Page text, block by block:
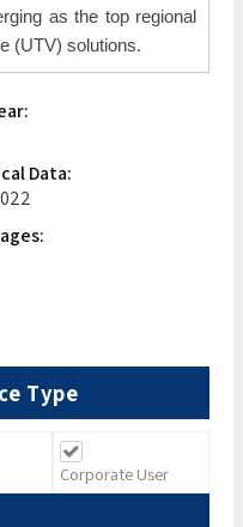
as the top regional
(UTV) solutions.
Data:
Type
Corporate User